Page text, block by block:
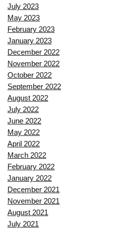
July 2023
May 2023
February 2023
January 2023
December 2022
November 2022
October 2022
September 2022
August 2022
July 2022
June 2022
May 2022
April 2022
March 2022
February 2022
January 2022
December 2021
November 2021
August 2021
July 2021